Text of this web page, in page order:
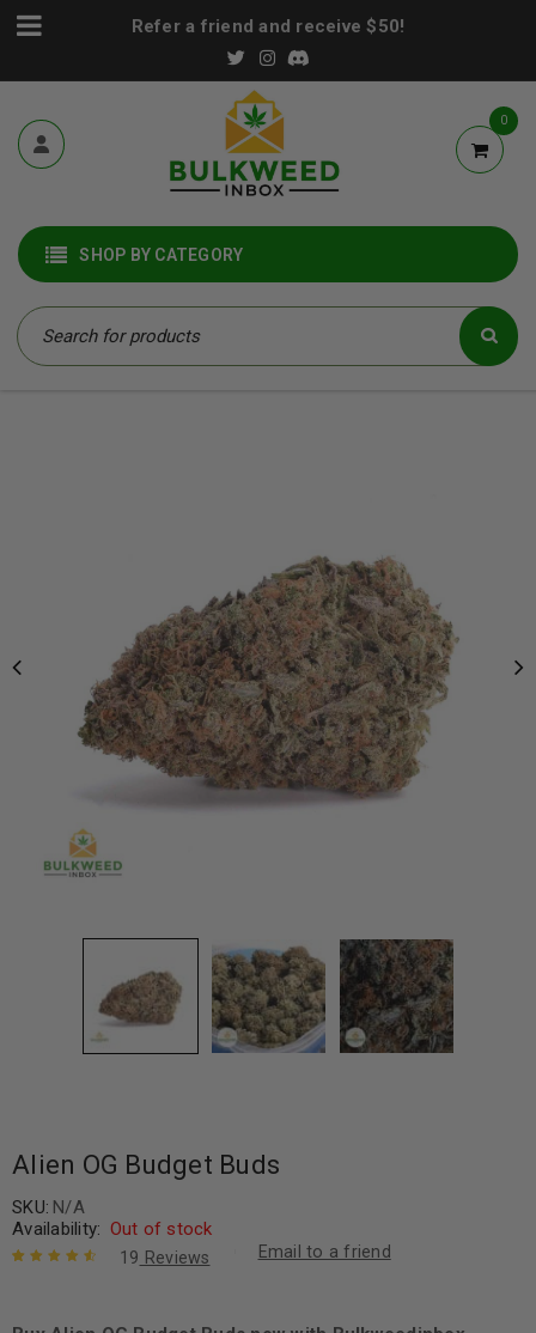
Refer a friend and receive $50!
0
SHOP BY CATEGORY
Alien OG Budget Buds
SKU: N/A
Availability: Out of stock
based on
19 Reviews Email to a friend